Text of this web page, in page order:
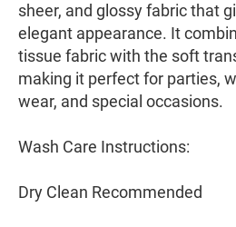
sheer, and glossy fabric that
elegant appearance. It
tissue fabric with the soft
making it perfect for parties,
wear, and special occasions.
Wash Care Instructions:
Dry Clean Recommended